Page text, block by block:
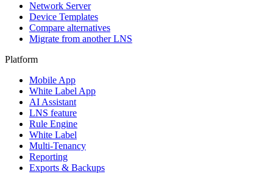
Network Server
Device Templates
Compare alternatives
Migrate from another LNS
Platform
Mobile App
White Label App
AI Assistant
LNS feature
Rule Engine
White Label
Multi-Tenancy
Reporting
Exports & Backups